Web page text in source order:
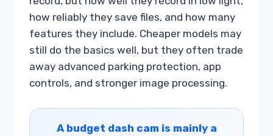
how reliably they save files, and how many
features they include. Cheaper models may
still do the basics well, but they often trade
away advanced parking protection, app
controls, and stronger image processing.
A budget dash cam is mainly a